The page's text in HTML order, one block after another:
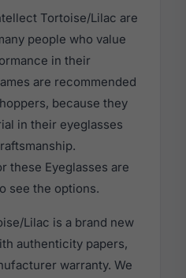
Tortoise/Lilac are
people who value
in their
are recommended
because they
in their eyeglasses
these Eyeglasses are
see the options.
Lilac is a brand new
authenticity papers,
warranty. We